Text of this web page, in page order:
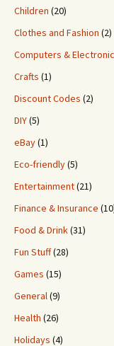
Children (20)
Clothes and Fashion (2)
Computers &
Crafts (1)
Discount Codes (2)
DIY(5)
eBay(1)
Eco-friendly(5)
Entertainment(21)
Finance & Insurance
Food & Drink(31)
Fun Stuff(28)
Games (15)
General(9)
Health (26)
Holidays (4)